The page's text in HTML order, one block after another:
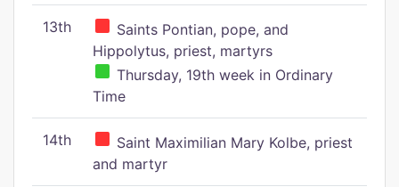
13th
Saints Pontian, pope, and
Hippolytus, priest, martyrs
Thursday, 19th week in Ordinary
Time
14th
Saint Maximilian Mary Kolbe, priest
and martyr